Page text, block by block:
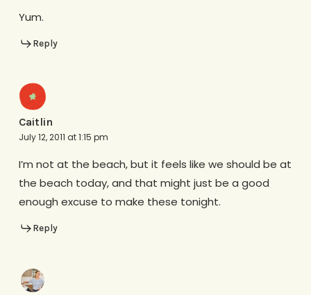
Yum.
Reply
Caitlin
July 12, 2011 at 1:15 pm
I’m not at the beach, but it feels like we should be at
the beach today, and that might just be a good
enough excuse to make these tonight.
Reply